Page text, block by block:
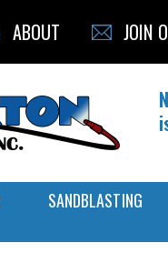
ABOUT JOIN
SANDBLASTING